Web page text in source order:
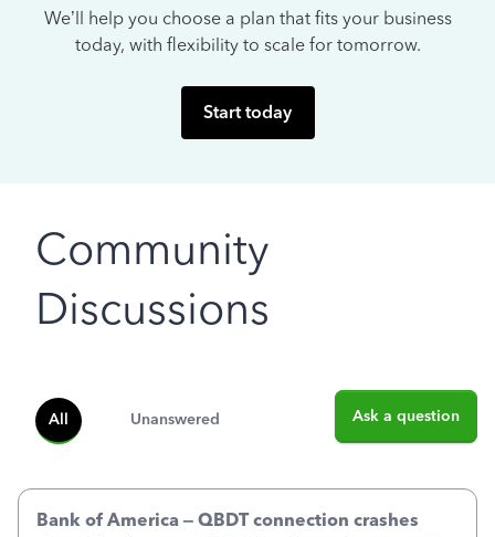
We’ll help you choose a plan that fits your business
today, with flexibility to scale for tomorrow.
Start today
Community
Discussions
All Unanswered Ask a question
Bank of America – QBDT connection crashes